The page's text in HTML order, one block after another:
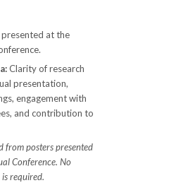
at the
Clarity of research
presentation,
engagement with
and contribution to
from posters presented
Conference. No
required.